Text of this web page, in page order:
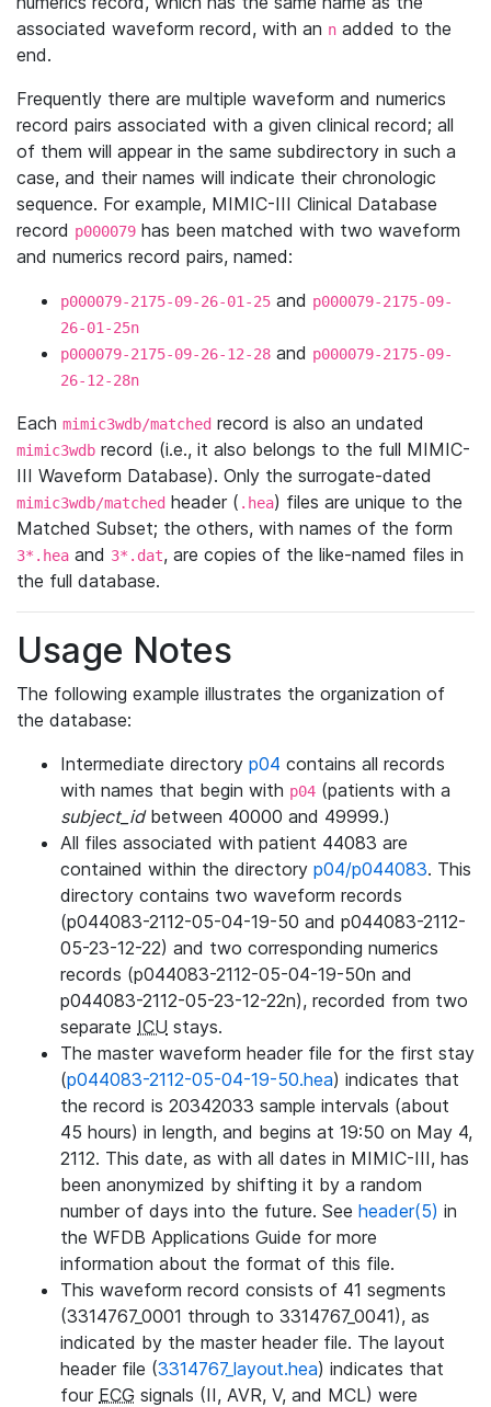
associated waveform record, with an n added to the
end.
Frequently there are multiple waveform and numerics
record pairs associated with a given clinical record; all
of them will appear in the same subdirectory in such a
case, and their names will indicate their chronologic
sequence. For example, MIMIC-III Clinical Database
record p000079 has been matched with two waveform
and numerics record pairs, named:
p000079-2175-09-26-01-25 and p000079-2175-09-
26-01-25n
p000079-2175-09-26-12-28 and p000079-2175-09-
26-12-28n
Each mimic3wdb/matched record is also an undated
mimic3wdb record (i.e., it also belongs to the full MIMIC-
III Waveform Database). Only the surrogate-dated
mimic3wdb/matched header ( .hea) files are unique to the
Matched Subset; the others, with names of the form
3*.hea and 3*.dat, are copies of the like-named files in
the full database.
Usage Notes
The following example illustrates the organization of
the database:
Intermediate directory p04 contains all records
with names that begin with p04 (patients with a
subject_idbetween 40000 and 49999.)
All files associated with patient 44083 are
contained within the directory p04/p044083. This
directory contains two waveform records
(p044083-2112-05-04-19-50 and p044083-2112-
05-23-12-22) and two corresponding numerics
records (p044083-2112-05-04-19-50n and
p044083-2112-05-23-12-22n), recorded from two
separate ICU stays.
The master waveform header file for the first stay
(p044083-2112-05-04-19-50.hea) indicates that
the record is 20342033 sample intervals (about
45 hours) in length, and begins at 19:50 on May 4,
2112. This date, as with all dates in MIMIC-III, has
been anonymized by shifting it by a random
number of days into the future. See header(5) in
the WFDB Applications Guide for more
information about the format of this file.
This waveform record consists of 41 segments
(3314767_0001 through to 3314767_0041), as
indicated by the master header file. The layout
header file (3314767_layout.hea) indicates that
four ECG signals (II, AVR, V, and MCL) were